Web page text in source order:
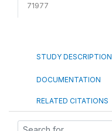
71977
STUDY DESCRIPTION
DOCUMENTATION
RELATED CITATIONS